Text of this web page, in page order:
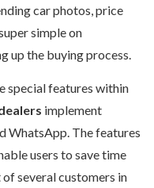
car photos, price
simple on
up the buying process.
special features within
implement
WhatsApp. The features
users to save time
several customers in